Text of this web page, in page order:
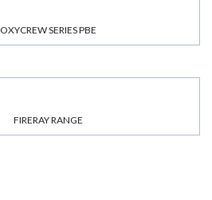
OXYCREW SERIES PBE
FIRERAY RANGE